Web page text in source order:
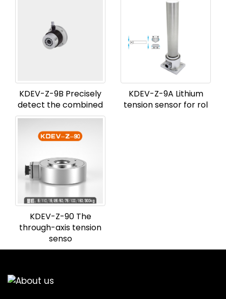
KDEV-Z-9B Precisely
detect the combined
KDEV-Z-9A Lithium
tension sensor for rol
KDEV-Z-90 The
through-axis tension
senso